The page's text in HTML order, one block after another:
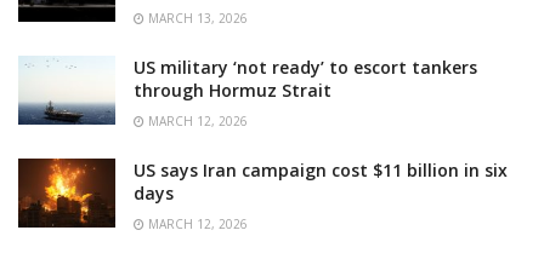
MARCH 13, 2026
US military ‘not ready’ to escort tankers
through Hormuz Strait
MARCH 12, 2026
US says Iran campaign cost $11 billion in six
days
MARCH 12, 2026